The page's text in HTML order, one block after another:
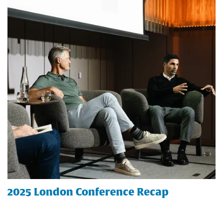
2025 London Conference Recap